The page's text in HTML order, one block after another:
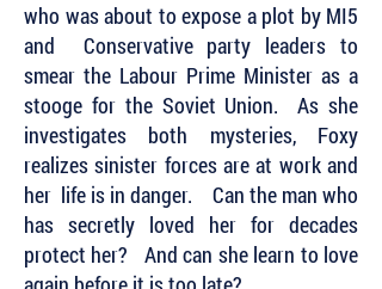
who was about to expose a plot by MI5
and Conservative party leaders to
smear the Labour Prime Minister as a
stooge for the Soviet Union. As she
investigates both mysteries, Foxy
realizes sinister forces are at work and
her life is in danger. Can the man who
has secretly loved her for decades
protect her? And can she learn to love